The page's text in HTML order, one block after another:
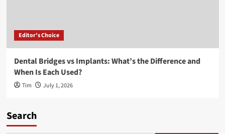
Editor's Choice
Dental Bridges vs Implants: What’s the Difference and
When Is Each Used?
Tim July 1, 2026
Search